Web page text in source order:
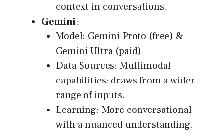
context in conversations.
Gemini:
Model: Gemini Proto (free) &
Gemini Ultra (paid)
Data Sources: Multimodal
capabilities; draws from a wider
range of inputs.
Learning: More conversational
with a nuanced understanding.